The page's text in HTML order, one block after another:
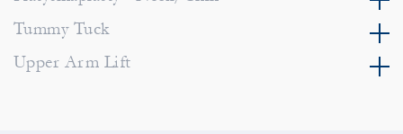
Tummy Tuck
Upper Arm Lift